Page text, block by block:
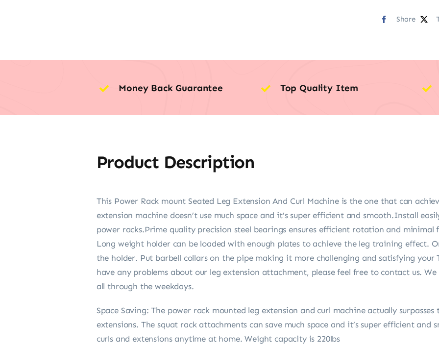
Share
Money Back Guarantee Top Quality Item
Product Description
This Power Rack mount Seated Leg Extension And Curl Machine is the one that can
extension machine doesn’t use much space and it’s super efficient and smooth.Install
power racks.Prime quality precision steel bearings ensures efficient rotation and
Long weight holder can be loaded with enough plates to achieve the leg training effect.
the holder. Put barbell collars on the pipe making it more challenging and satisfying your
have any problems about our leg extension attachment, please feel free to contact us.
all through the weekdays.
Space Saving: The power rack mounted leg extension and curl machine actually
extensions. The squat rack attachments can save much space and it’s super efficient and
curls and extensions anytime at home. Weight capacity is 220lbs